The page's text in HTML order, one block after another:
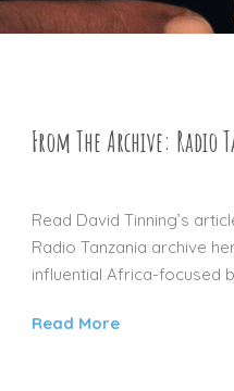
From The Archive: Radio
Read David Tinning’s
Radio Tanzania archive
influential Africa-focused
Read More